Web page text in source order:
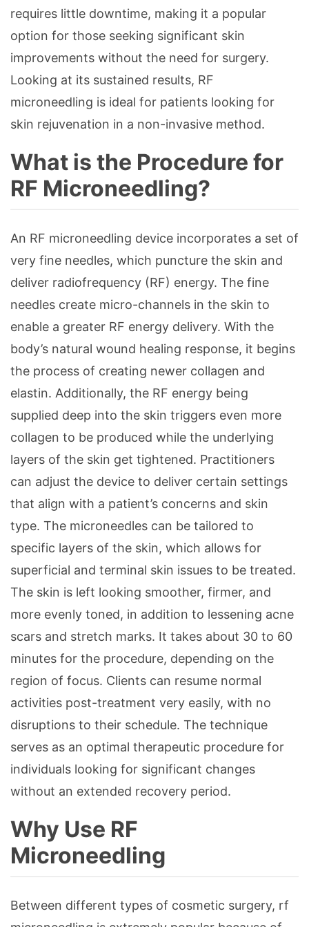
requires little downtime, making it a popular
option for those seeking significant skin
improvements without the need for surgery.
Looking at its sustained results, RF
microneedling is ideal for patients looking for
skin rejuvenation in a non-invasive method.
What is the Procedure for
RF Microneedling?
An RF microneedling device incorporates a set of
very fine needles, which puncture the skin and
deliver radiofrequency (RF) energy. The fine
needles create micro-channels in the skin to
enable a greater RF energy delivery. With the
body’s natural wound healing response, it begins
the process of creating newer collagen and
elastin. Additionally, the RF energy being
supplied deep into the skin triggers even more
collagen to be produced while the underlying
layers of the skin get tightened. Practitioners
can adjust the device to deliver certain settings
that align with a patient’s concerns and skin
type. The microneedles can be tailored to
specific layers of the skin, which allows for
superficial and terminal skin issues to be treated.
The skin is left looking smoother, firmer, and
more evenly toned, in addition to lessening acne
scars and stretch marks. It takes about 30 to 60
minutes for the procedure, depending on the
region of focus. Clients can resume normal
activities post-treatment very easily, with no
disruptions to their schedule. The technique
serves as an optimal therapeutic procedure for
individuals looking for significant changes
without an extended recovery period.
Why Use RF
Microneedling
Between different types of cosmetic surgery, rf